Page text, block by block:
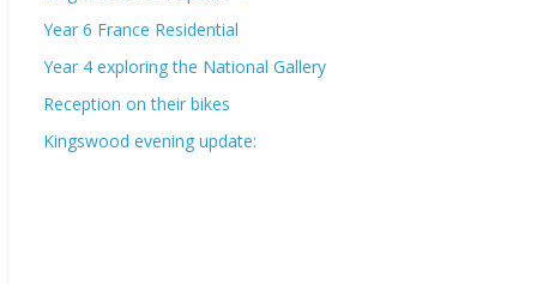
Year 6 France Residential
Year 4 exploring the National Gallery
Reception on their bikes
Kingswood evening update: